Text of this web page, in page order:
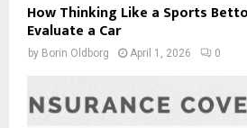
How Thinking Like a Sports
Evaluate a Car
by Borin Oldborg April 1, 2026 0